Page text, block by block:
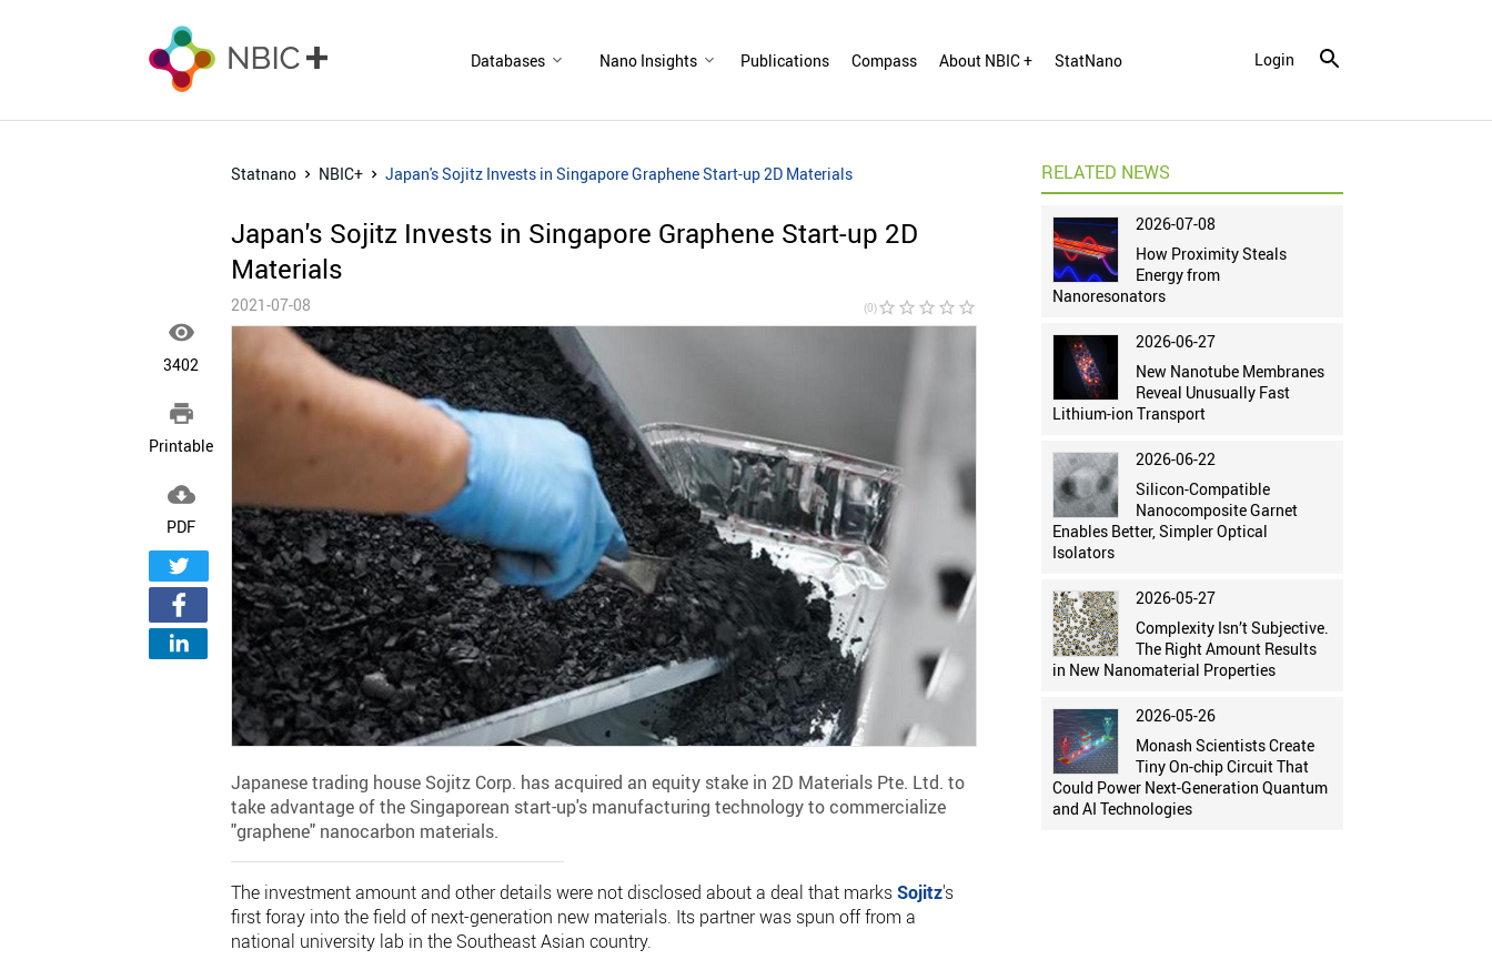
Databases Nano Insights Publications Compass About NBIC + StatNano Login

3402

Printable

PDF
Statnano NBIC+ Japan's Sojitz Invests in Singapore Graphene Start-up 2D Materials
Japan's Sojitz Invests in Singapore Graphene Start-up 2D
Materials
2021-07-08 (0)star_border star_border star_border star_border star_border
Japanese trading house Sojitz Corp. has acquired an equity stake in 2D Materials Pte. Ltd. to
take advantage of the Singaporean start-up's manufacturing technology to commercialize
"graphene" nanocarbon materials.
The investment amount and other details were not disclosed about a deal that marksSojitz's
first foray into the field of next-generation new materials. Its partner was spun off from a
national university lab in the Southeast Asian country.
RELATED NEWS
2026-07-08
How Proximity Steals
Energy from
Nanoresonators
2026-06-27
New Nanotube Membranes
Reveal Unusually Fast
Lithium-ion Transport
2026-06-22
Silicon-Compatible
Nanocomposite Garnet
Enables Better, Simpler Optical
Isolators
2026-05-27
Complexity Isn’t Subjective.
The Right Amount Results
in New Nanomaterial Properties
2026-05-26
Monash Scientists Create
Tiny On-chip Circuit That
Could Power Next-Generation Quantum
and AI Technologies